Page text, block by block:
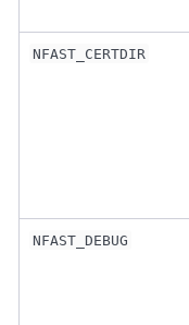
NFAST_CERTDIR
NFAST_DEBUG